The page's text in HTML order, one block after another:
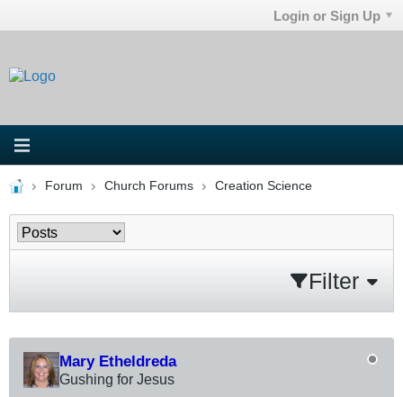
Login or Sign Up
Forum Church Forums Creation Science
Filter
Mary Etheldreda
Gushing for Jesus